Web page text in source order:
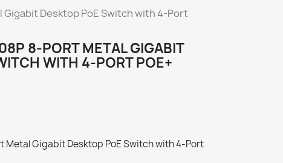
Gigabit Desktop PoE Switch with 4-Port
8-PORT METAL GIGABIT
WITH 4-PORT POE+
Metal Gigabit Desktop PoE Switch with 4-Port